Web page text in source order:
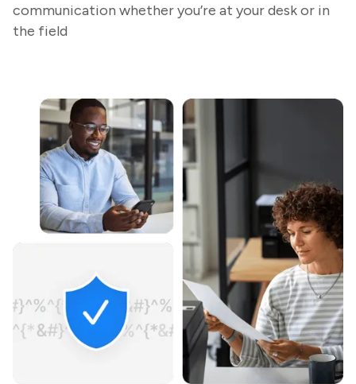
communication whether you’re at your desk or in
the field